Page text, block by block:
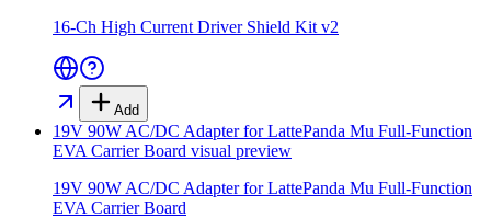
16-Ch High Current Driver Shield Kit v2
Add
19V 90W AC/DC Adapter for LattePanda Mu Full-Function
EVA Carrier Board visual preview
19V 90W AC/DC Adapter for LattePanda Mu Full-Function
EVA Carrier Board